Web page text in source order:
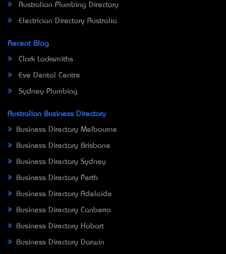
Australian Plumbing Directory
Electrician Directory Australia
Recent Blog
Clark Locksmiths
Eve Dental Centre
Sydney Plumbing
Australian Business Directory
Business Directory Melbourne
Business Directory Brisbane
Business Directory Sydney
Business Directory Perth
Business Directory Adelaide
Business Directory Canberra
Business Directory Hobart
Business Directory Darwin